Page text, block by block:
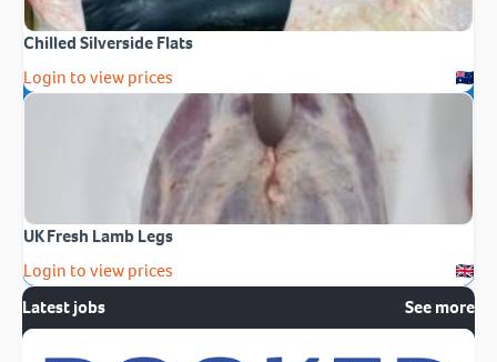
Chilled Silverside Flats
Login to view prices
UK Fresh Lamb Legs
Login to view prices
Latest jobs
See more